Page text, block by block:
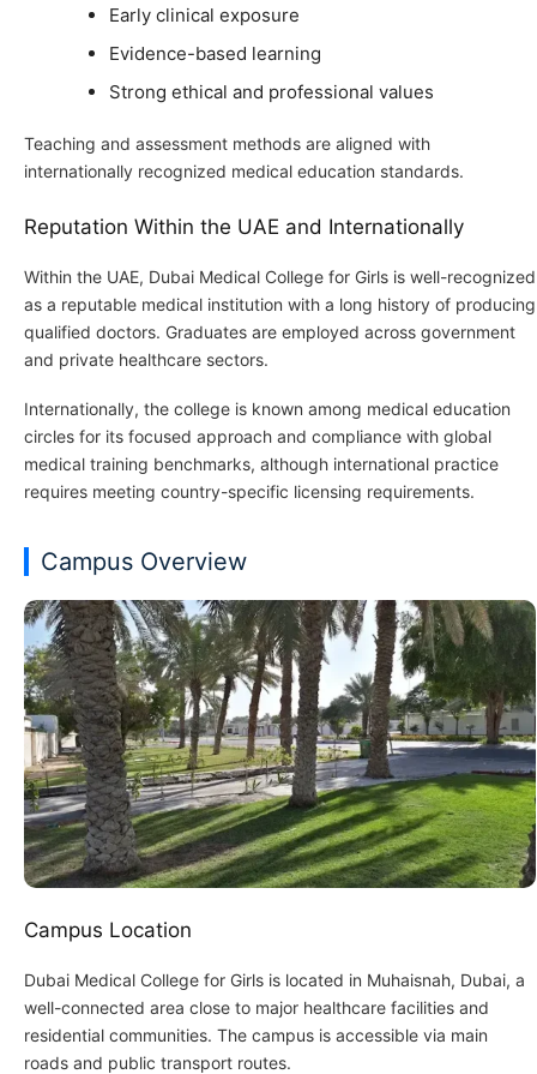
Early clinical exposure
Evidence-based learning
Strong ethical and professional values
Teaching and assessment methods are aligned with
internationally recognized medical education standards.
Reputation Within the UAE and Internationally
Within the UAE, Dubai Medical College for Girls is well-recognized
as a reputable medical institution with a long history of producing
qualified doctors. Graduates are employed across government
and private healthcare sectors.
Internationally, the college is known among medical education
circles for its focused approach and compliance with global
medical training benchmarks, although international practice
requires meeting country-specific licensing requirements.
Campus Overview
Campus Location
Dubai Medical College for Girls is located in Muhaisnah, Dubai, a
well-connected area close to major healthcare facilities and
residential communities. The campus is accessible via main
roads and public transport routes.